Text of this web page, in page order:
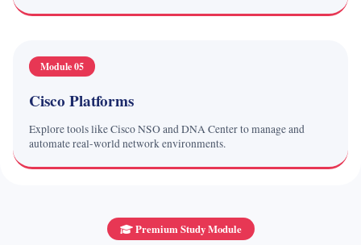
Module 05
Cisco Platforms
Explore tools like Cisco NSO and DNA Center to manage and
automate real-world network environments.
Premium Study Module